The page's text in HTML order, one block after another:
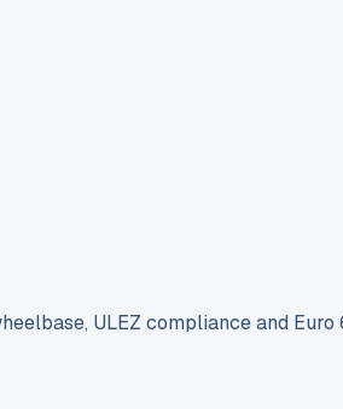
ULEZ compliance and